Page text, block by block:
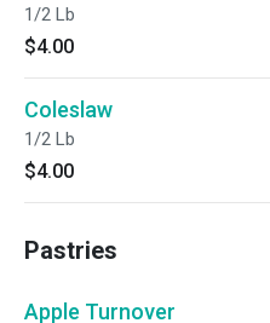
1/2 Lb
$4.00
Coleslaw
1/2 Lb
$4.00
Pastries
Apple Turnover